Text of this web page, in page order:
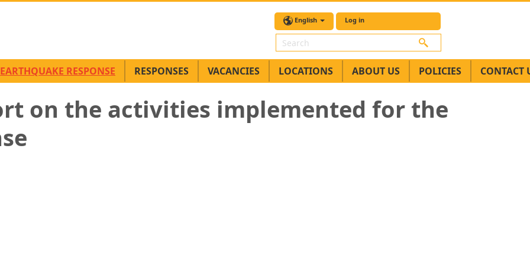
English Log in
Search
EARTHQUAKE RESPONSE RESPONSES VACANCIES LOCATIONS ABOUT US POLICIES CONTACT
on the activities implemented for the